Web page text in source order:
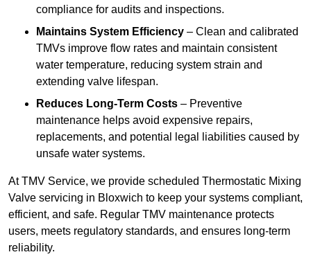
compliance for audits and inspections.
Maintains System Efficiency – Clean and calibrated
TMVs improve flow rates and maintain consistent
water temperature, reducing system strain and
extending valve lifespan.
Reduces Long-Term Costs – Preventive
maintenance helps avoid expensive repairs,
replacements, and potential legal liabilities caused by
unsafe water systems.
At TMV Service, we provide scheduled Thermostatic Mixing
Valve servicing in Bloxwich to keep your systems compliant,
efficient, and safe. Regular TMV maintenance protects
users, meets regulatory standards, and ensures long-term
reliability.